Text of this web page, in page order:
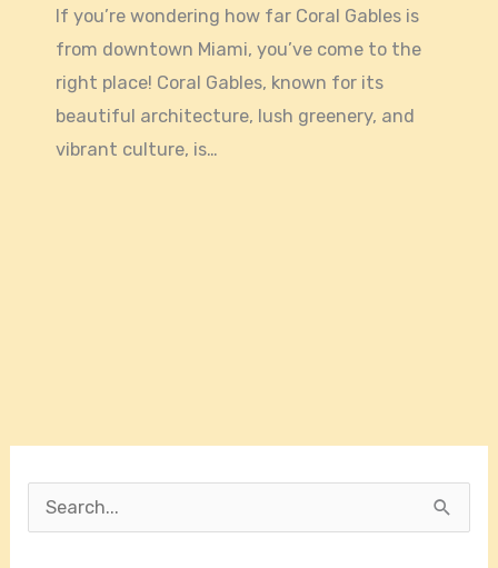
If you’re wondering how far Coral Gables is
from downtown Miami, you’ve come to the
right place! Coral Gables, known for its
beautiful architecture, lush greenery, and
vibrant culture, is…